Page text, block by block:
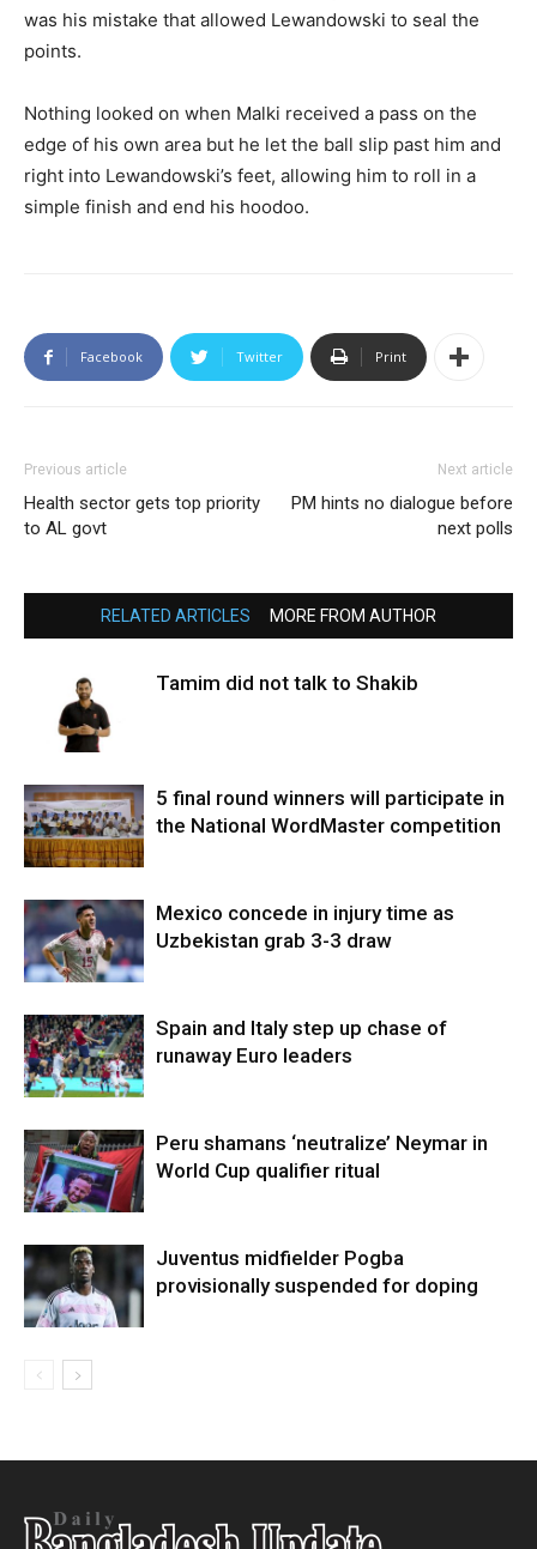
was his mistake that allowed Lewandowski to seal the
points.
Nothing looked on when Malki received a pass on the
edge of his own area but he let the ball slip past him and
right into Lewandowski’s feet, allowing him to roll in a
simple finish and end his hoodoo.
Facebook Twitter Print
Previous article
Health sector gets top priority
to AL govt
Next article
PM hints no dialogue before
next polls
RELATED ARTICLES MORE FROM AUTHOR
Tamim did not talk to Shakib
5 final round winners will participate in
the National WordMaster competition
Mexico concede in injury time as
Uzbekistan grab 3-3 draw
Spain and Italy step up chase of
runaway Euro leaders
Peru shamans ‘neutralize’ Neymar in
World Cup qualifier ritual
Juventus midfielder Pogba
provisionally suspended for doping